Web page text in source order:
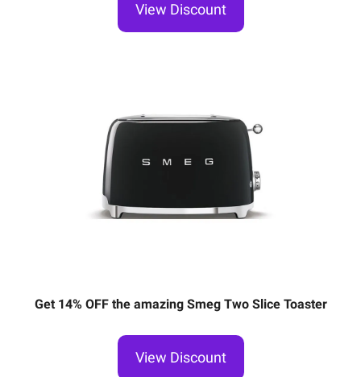
View Discount
Get 14% OFF the amazing Smeg Two Slice Toaster
View Discount